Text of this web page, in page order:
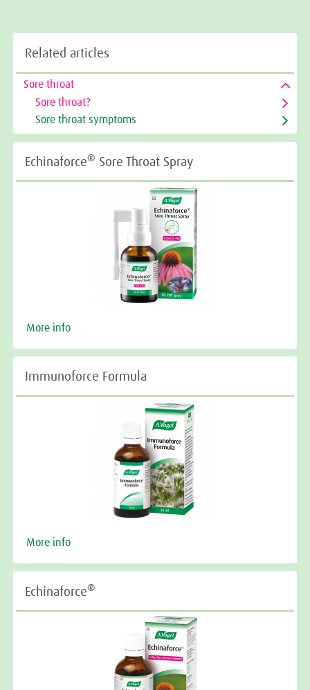
Related articles
Sore throat
Sore throat?
Sore throat symptoms
Echinaforce® Sore Throat Spray
More info
Immunoforce Formula
More info
Echinaforce®